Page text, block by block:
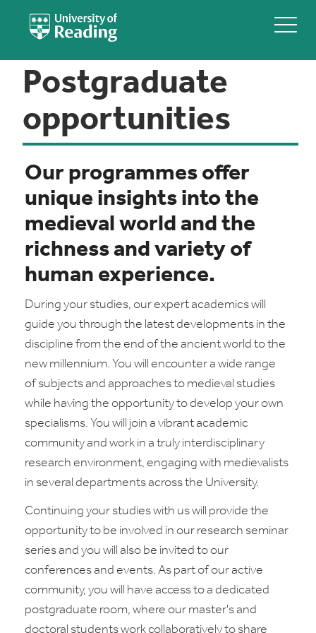
Postgraduate
opportunities
Our programmes offer
unique insights into the
medieval world and the
richness and variety of
human experience.
During your studies, our expert academics will
guide you through the latest developments in the
discipline from the end of the ancient world to the
new millennium. You will encounter a wide range
of subjects and approaches to medieval studies
while having the opportunity to develop your own
specialisms. You will join a vibrant academic
community and work in a truly interdisciplinary
research environment, engaging with medievalists
in several departments across the University.
Continuing your studies with us will provide the
opportunity to be involved in our research seminar
series and you will also be invited to our
conferences and events. As part of our active
community, you will have access to a dedicated
postgraduate room, where our master's and
doctoral students work collaboratively to share